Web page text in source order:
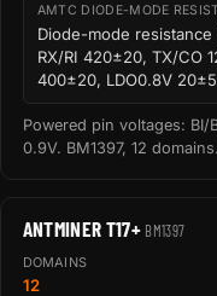
AMTC DIODE-MODE
Diode-mode
RX/RI 420±20, TX/CO
400±20, LDO0.8V 20±5
Powered pin voltages: BI/
0.9V. BM1397, 12
ANTMINER T17+ BM1397
DOMAINS
12